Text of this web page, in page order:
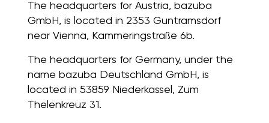
The headquarters for Austria, bazuba
GmbH, is located in 2353 Guntramsdorf
near Vienna, Kammeringstraße 6b.
The headquarters for Germany, under the
name bazuba Deutschland GmbH, is
located in 53859 Niederkassel, Zum
Thelenkreuz 31.